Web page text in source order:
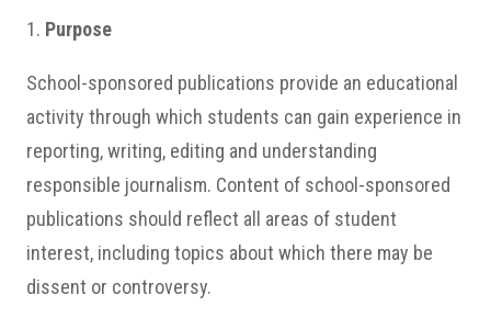
1. Purpose
School-sponsored publications provide an educational
activity through which students can gain experience in
reporting, writing, editing and understanding
responsible journalism. Content of school-sponsored
publications should reflect all areas of student
interest, including topics about which there may be
dissent or controversy.